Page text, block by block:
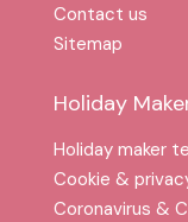
Contact us
Sitemap
Holiday
Holiday maker
Cookie &
Coronavirus &